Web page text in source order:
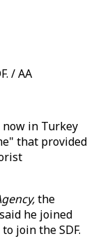
/ AA
now in Turkey
that provided
the
he joined
join the SDF.